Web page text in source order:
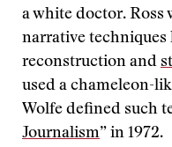
a white doctor.
narrative techniques
reconstruction and
used a chameleon-
Wolfe defined such
Journalism” in 1972.